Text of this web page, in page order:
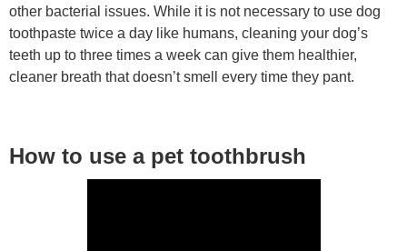
other bacterial issues. While it is not necessary to use dog
toothpaste twice a day like humans, cleaning your dog’s
teeth up to three times a week can give them healthier,
cleaner breath that doesn’t smell every time they pant.
How to use a pet toothbrush